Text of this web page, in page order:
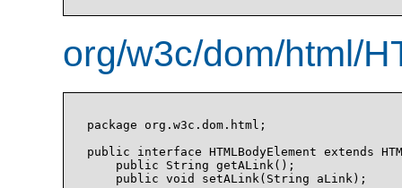
org/w3c/dom/html/
package org.w3c.dom.html;
public interface HTMLBodyElement extends
    public String getALink();
    public void setALink(String aLink);